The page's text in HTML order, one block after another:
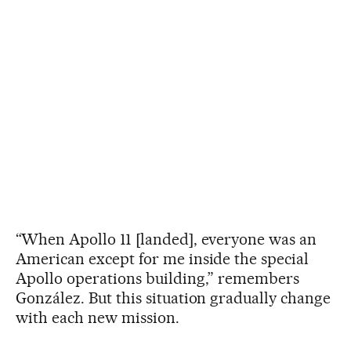
“When Apollo 11 [landed], everyone was an
American except for me inside the special
Apollo operations building,” remembers
González. But this situation gradually change
with each new mission.